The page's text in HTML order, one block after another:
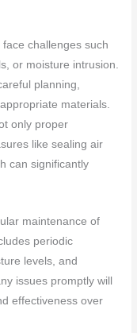
challenges such
or moisture intrusion.
planning,
materials.
only proper
like sealing air
can significantly
maintenance of
periodic
levels, and
issues promptly will
effectiveness over